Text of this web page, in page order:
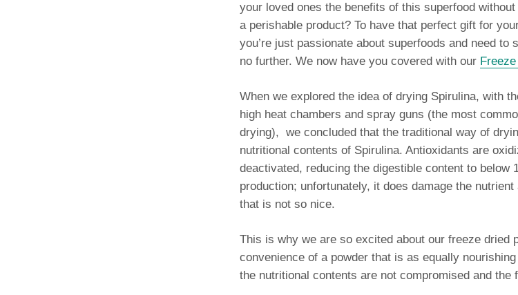
your loved ones the benefits of this superfood
a perishable product? To have that perfect gift for
you’re just passionate about superfoods and need to
no further. We now have you covered with our
When we explored the idea of drying Spirulina, with
high heat chambers and spray guns (the most
drying), we concluded that the traditional way of
nutritional contents of Spirulina. Antioxidants are
deactivated, reducing the digestible content to
production; unfortunately, it does damage the
that is not so nice.
This is why we are so excited about our freeze dried
convenience of a powder that is as equally
the nutritional contents are not compromised and the